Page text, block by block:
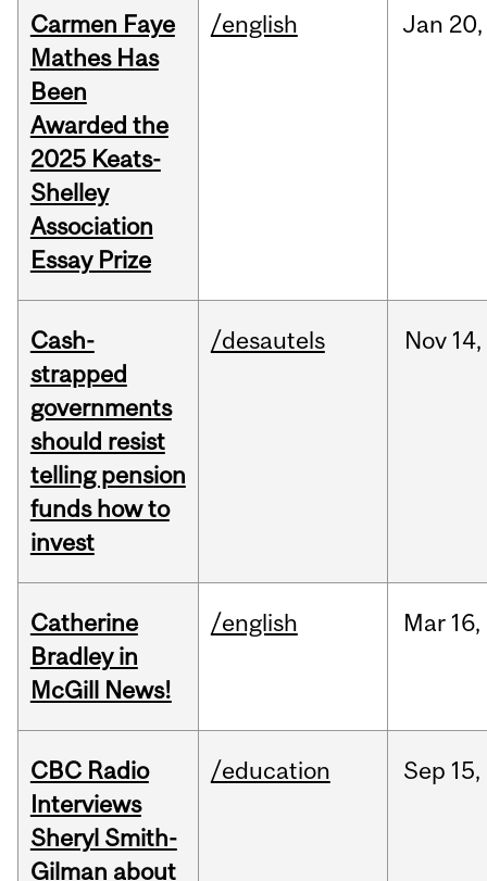
Carmen Faye
Mathes Has
Been
Awarded the
2025 Keats-
Shelley
Association
Essay Prize
/english Jan 20,
Cash-
strapped
governments
should resist
telling pension
funds how to
invest
/desautels Nov 14,
Catherine
Bradley in
McGill News!
/english Mar 16,
CBC Radio
Interviews
Sheryl Smith-
Gilman about
/education Sep 15,